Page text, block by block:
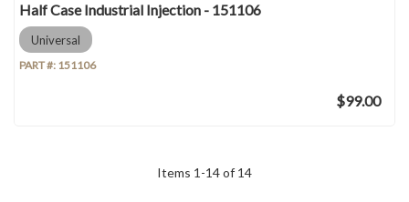
Half Case Industrial Injection - 151106
Universal
PART #: 151106
$99.00
Items 1 -14of 14